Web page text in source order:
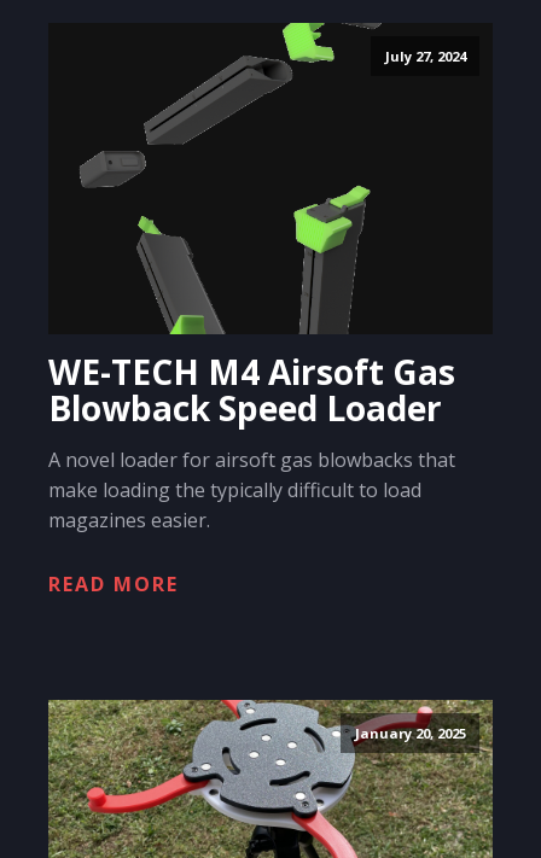
July 27, 2024
WE-TECH M4 Airsoft Gas
Blowback Speed Loader
A novel loader for airsoft gas blowbacks that
make loading the typically difficult to load
magazines easier.
READ MORE
January 20, 2025